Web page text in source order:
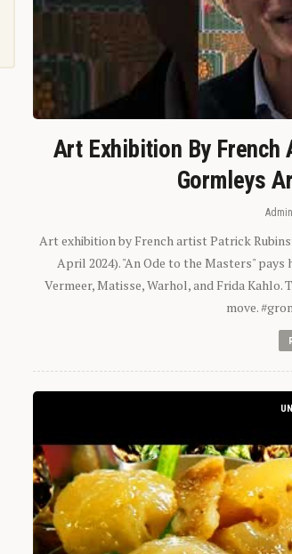
Art Exhibition By
Gormleys
Admin
Art exhibition by French artist Patrick
April 2024). "An Ode to the Masters"
Vermeer, Matisse, Warhol, and Frida
move.